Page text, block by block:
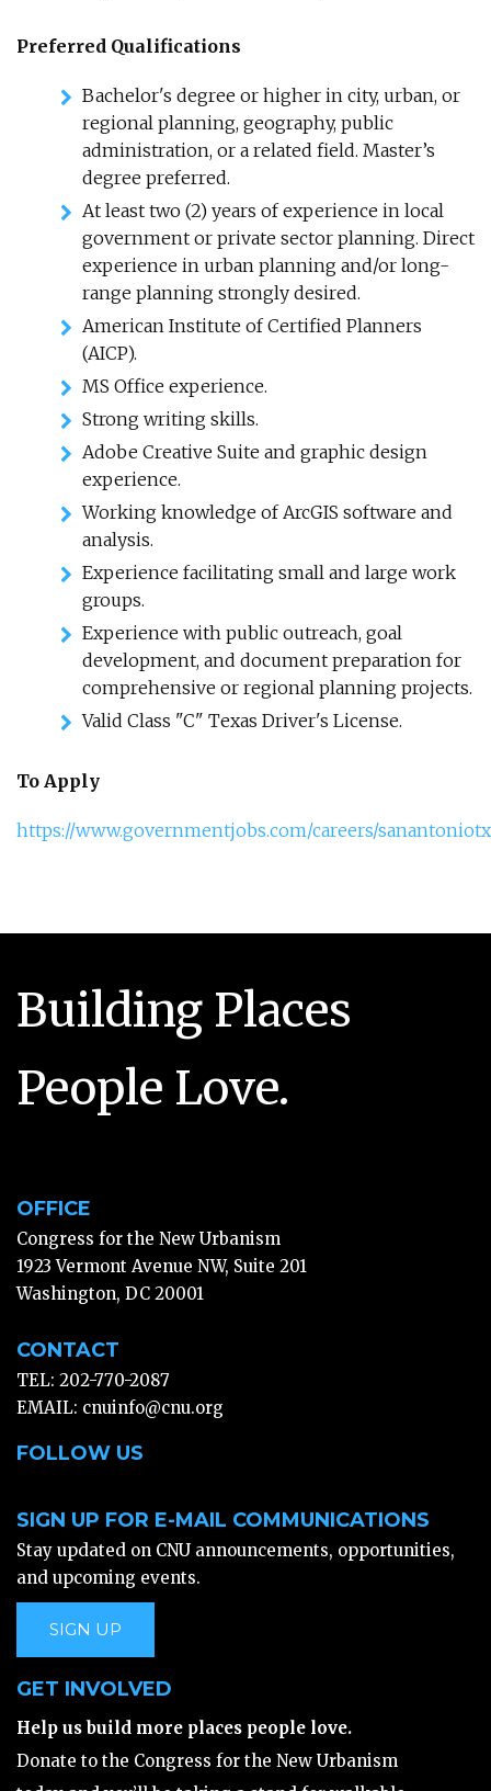
Preferred Qualifications
Bachelor's degree or higher in city, urban, or
regional planning, geography, public
administration, or a related field. Master’s
degree preferred.
At least two (2) years of experience in local
government or private sector planning. Direct
experience in urban planning and/or long-
range planning strongly desired.
American Institute of Certified Planners
(AICP).
MS Office experience.
Strong writing skills.
Adobe Creative Suite and graphic design
experience.
Working knowledge of ArcGIS software and
analysis.
Experience facilitating small and large work
groups.
Experience with public outreach, goal
development, and document preparation for
comprehensive or regional planning projects.
Valid Class "C" Texas Driver's License.
To Apply
https://www.governmentjobs.com/careers/
Building Places
People Love.
OFFICE
Congress for the New Urbanism
1923 Vermont Avenue NW, Suite 201
Washington, DC 20001
CONTACT
TEL: 202-770-2087
EMAIL: cnuinfo@cnu.org
FOLLOW US
SIGN UP FOR E-MAIL COMMUNICATIONS
Stay updated on CNU announcements, opportunities,
and upcoming events.
SIGN UP
GET INVOLVED
Help us build more places people love.
Donate to the Congress for the New Urbanism